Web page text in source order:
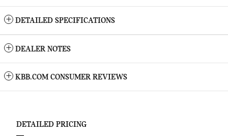
DETAILED SPECIFICATIONS
DEALER NOTES
KBB.COM CONSUMER REVIEWS
DETAILED PRICING